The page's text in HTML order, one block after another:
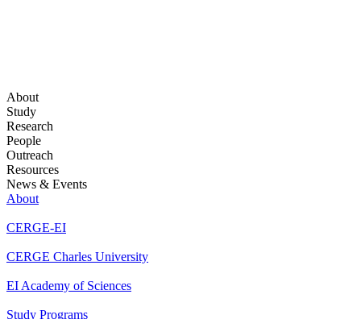
About
Study
Research
People
Outreach
Resources
News & Events
About
CERGE-EI
CERGE Charles University
EI Academy of Sciences
Study Programs